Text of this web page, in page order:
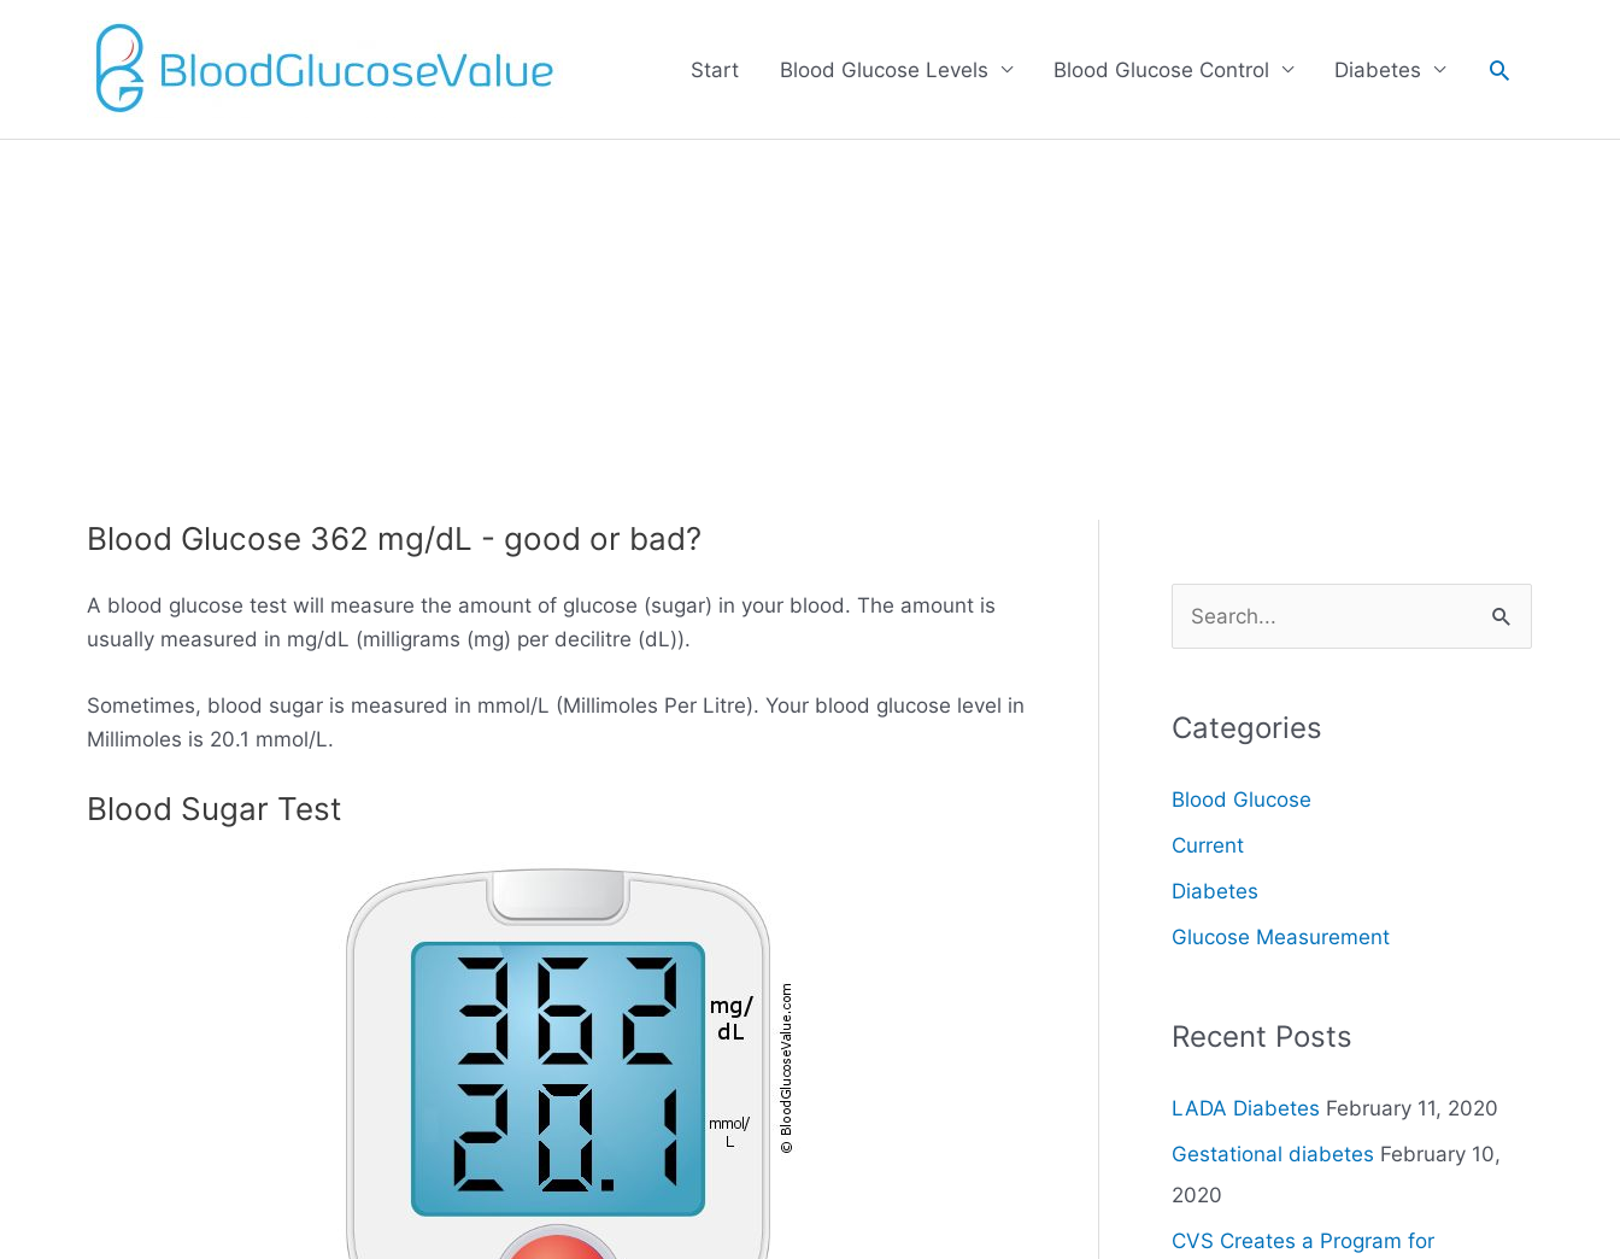
Start Blood Glucose Levels Blood Glucose Control Diabetes Search
Blood Glucose 362 mg/dL - good or bad?
A blood glucose test will measure the amount of glucose (sugar) in your blood. The amount is
usually measured in mg/dL (milligrams (mg) per decilitre (dL)).
Sometimes, blood sugar is measured in mmol/L (Millimoles Per Litre). Your blood glucose level in
Millimoles is 20.1 mmol/L.
Blood Sugar Test
e
r
h
f
o
r
Categories
Blood Glucose
Current
Diabetes
Glucose Measurement
Recent Posts
LADA Diabetes February 11, 2020
Gestational diabetes February 10,
2020
CVS Creates a Program for